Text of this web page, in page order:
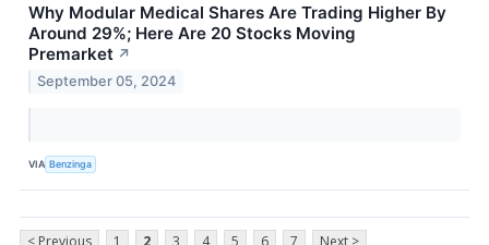
Why Modular Medical Shares Are Trading Higher By
Around 29%; Here Are 20 Stocks Moving
Premarket ↗
September 05, 2024
VIA Benzinga